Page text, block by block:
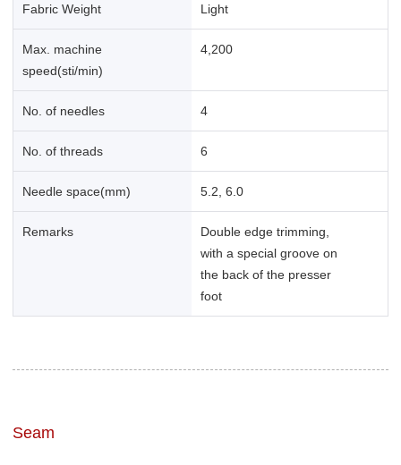
Fabric Weight Light
Max. machine
speed(sti/min)
4,200
No. of needles 4
No. of threads 6
Needle space(mm) 5.2, 6.0
Remarks
Double edge trimming,
with a special groove on
the back of the presser
foot
Seam